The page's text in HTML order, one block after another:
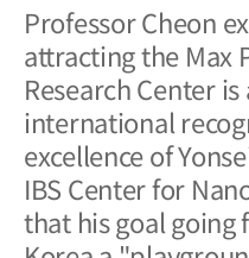
Professor Cheon
attracting the Max
Research Center
international
excellence of
IBS Center for
that his goal going